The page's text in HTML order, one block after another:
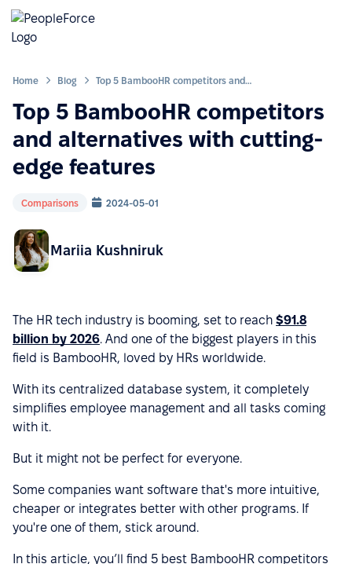
Home Blog Top 5 BambooHR competitors and alternatives with cutting-edge features
Top 5 BambooHR competitors
and alternatives with cutting-
edge features
Comparisons 2024-05-01
Mariia Kushniruk
The HR tech industry is booming, set to reach $91.8
billion by 2026. And one of the biggest players in this
field is BambooHR, loved by HRs worldwide.
With its centralized database system, it completely
simplifies employee management and all tasks coming
with it.
But it might not be perfect for everyone.
Some companies want software that's more intuitive,
cheaper or integrates better with other programs. If
you're one of them, stick around.
In this article, you’ll find 5 best BambooHR competitors